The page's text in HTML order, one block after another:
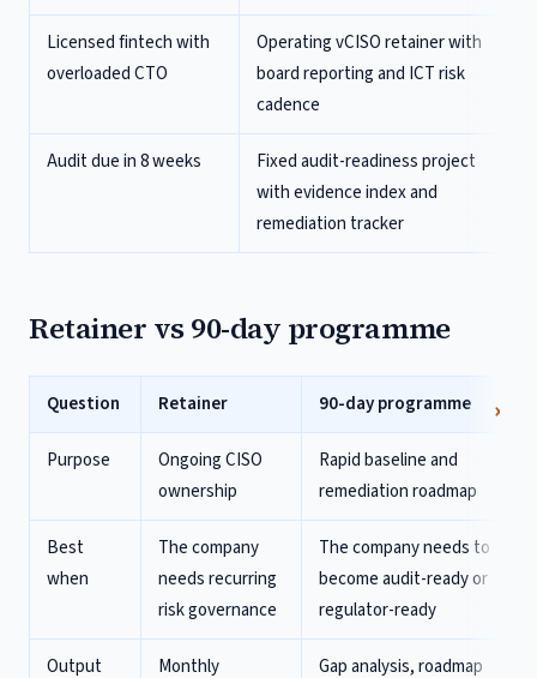
Licensed fintech with
overloaded CTO
Operating vCISO retainer with
board reporting and ICT risk
cadence
Audit due in 8 weeks
Fixed audit-readiness project
with evidence index and
remediation tracker
Retainer vs 90-day programme
Question Retainer 90-day programme
Purpose
Ongoing CISO
ownership
Rapid baseline and
remediation roadmap
Best
when
The company
needs recurring
risk governance
The company needs to
become audit-ready or
regulator-ready
Output Monthly Gap analysis, roadmap